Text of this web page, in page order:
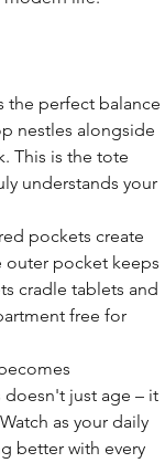
the perfect balance
nestles alongside
This is the tote
understands your
pockets create
outer pocket keeps
cradle tablets and
free for
just age – it
as your daily
better with every